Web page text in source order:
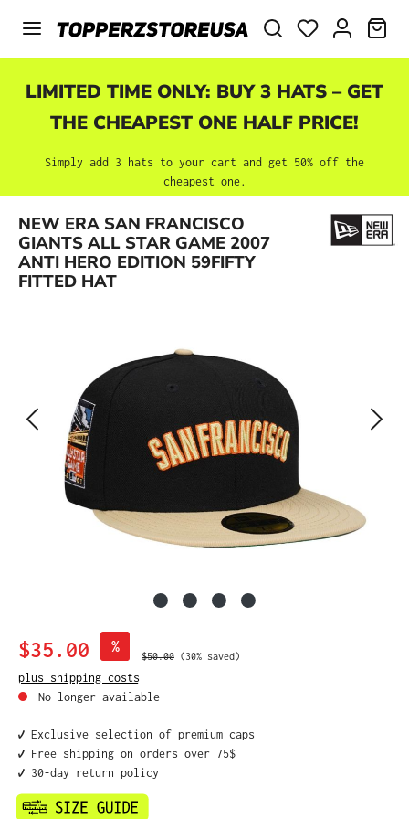
Skip to main content
LIMITED TIME ONLY: BUY 3 HATS – GET
THE CHEAPEST ONE HALF PRICE!
Simply add 3 hats to your cart and get 50% off the
cheapest one.
NEW ERA SAN FRANCISCO
GIANTS ALL STAR GAME 2007
ANTI HERO EDITION 59FIFTY
FITTED HAT
Skip image gallery
Sale price:
$35.00 %
Regular price:
$50.00 (30% saved)
plus shipping costs
No longer available
✔️ Exclusive selection of premium caps
✔️ Free shipping on orders over 75$
✔️ 30-day return policy